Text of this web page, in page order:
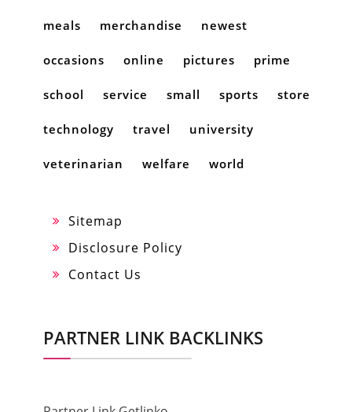
meals merchandise newest
occasions online pictures prime
school service small sports store
technology travel university
veterinarian welfare world
Sitemap
Disclosure Policy
Contact Us
PARTNER LINK BACKLINKS